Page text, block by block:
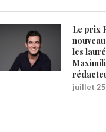
Le prix
les
juillet